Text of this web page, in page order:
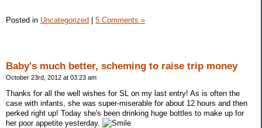
Posted in Uncategorized 5 Comments »
Baby's much better, scheming to raise trip money
October 23rd, 2012 at 03:23 am
Thanks for all the well wishes for SL on my last entry! As is often the
case with infants, she was super-miserable for about 12 hours and then
perked right up! Today she's been drinking huge bottles to make up for
her poor appetite yesterday.